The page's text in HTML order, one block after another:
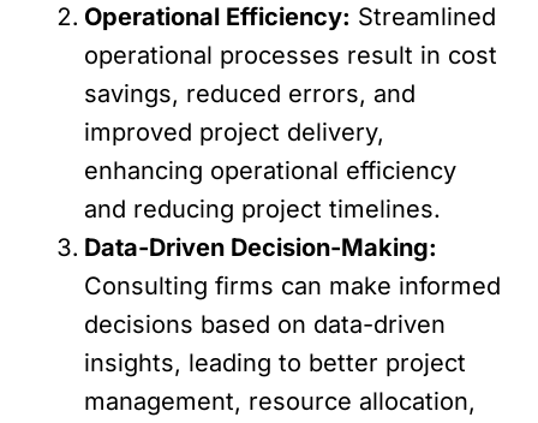
Operational Efficiency: Streamlined
operational processes result in cost
savings, reduced errors, and
improved project delivery,
enhancing operational efficiency
and reducing project timelines.
Data-Driven Decision-Making:
Consulting firms can make informed
decisions based on data-driven
insights, leading to better project
management, resource allocation,